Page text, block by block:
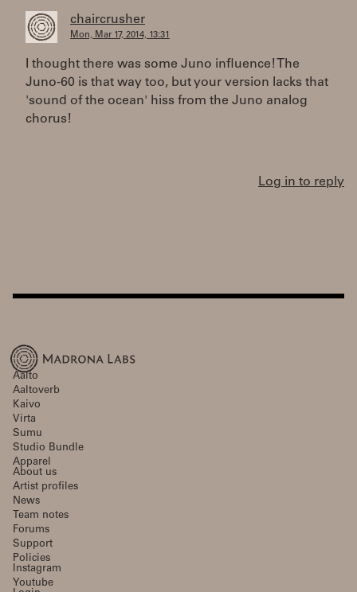
chaircrusher
Mon, Mar 17, 2014, 13:31
I thought there was some Juno influence! The
Juno-60 is that way too, but your version lacks that
'sound of the ocean' hiss from the Juno analog
chorus!
Log in to reply
Aalto
Aaltoverb
Kaivo
Virta
Sumu
Studio Bundle
Apparel
About us
Artist profiles
News
Team notes
Forums
Support
Policies
Instagram
Youtube